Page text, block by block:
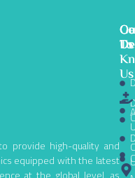
provide high-quality and
equipped with the latest
To
Us
Us